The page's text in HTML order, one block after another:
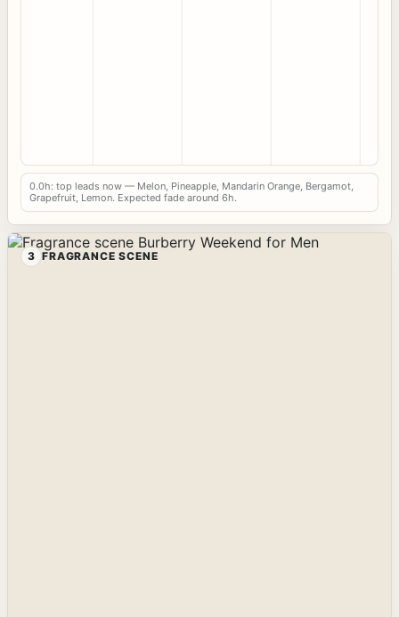
0.0h: top leads now — Melon, Pineapple, Mandarin Orange, Bergamot,
Grapefruit, Lemon. Expected fade around 6h.
3 FRAGRANCE SCENE